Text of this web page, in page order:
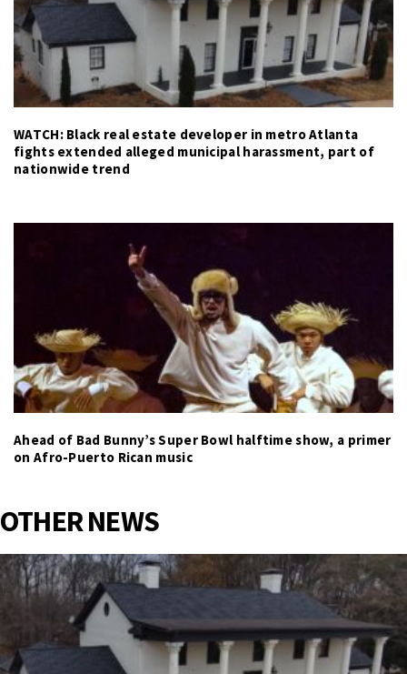
WATCH: Black real estate developer in metro Atlanta
fights extended alleged municipal harassment, part of
nationwide trend
Ahead of Bad Bunny’s Super Bowl halftime show, a primer
on Afro-Puerto Rican music
OTHER NEWS